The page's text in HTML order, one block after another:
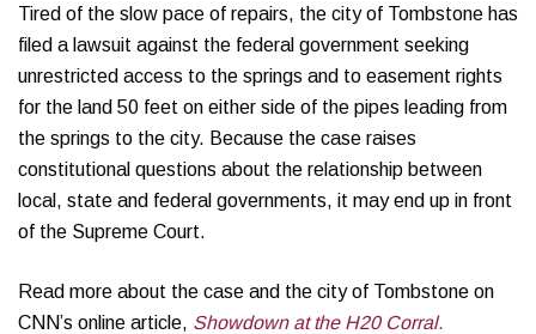
Tired of the slow pace of repairs, the city of Tombstone has
filed a lawsuit against the federal government seeking
unrestricted access to the springs and to easement rights
for the land 50 feet on either side of the pipes leading from
the springs to the city. Because the case raises
constitutional questions about the relationship between
local, state and federal governments, it may end up in front
of the Supreme Court.
Read more about the case and the city of Tombstone on
CNN’s online article, Showdown at the H20 Corral.